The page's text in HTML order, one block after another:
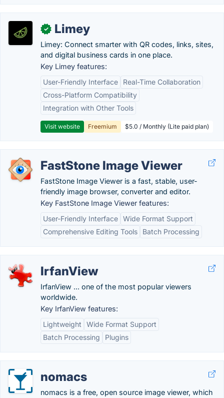
✓ Limey
Limey: Connect smarter with QR codes, links, sites,
and digital business cards in one place.
Key Limey features:
User-Friendly Interface
Real-Time Collaboration
Cross-Platform Compatibility
Integration with Other Tools
Visit website Freemium $5.0 / Monthly (Lite paid plan)
FastStone Image Viewer
FastStone Image Viewer is a fast, stable, user-
friendly image browser, converter and editor.
Key FastStone Image Viewer features:
User-Friendly Interface Wide Format Support
Comprehensive Editing Tools
Batch Processing
IrfanView
IrfanView ... one of the most popular viewers
worldwide.
Key IrfanView features:
Lightweight
Wide Format Support
Batch Processing
Plugins
nomacs
nomacs is a free, open source image viewer, which